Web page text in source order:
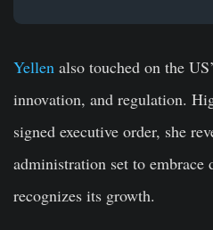
Yellen also touched on the
innovation, and regulation.
signed executive order, she
administration set to embrace
recognizes its growth.